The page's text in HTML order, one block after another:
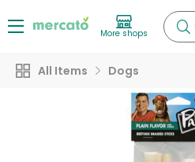
More shops
All Items Dogs